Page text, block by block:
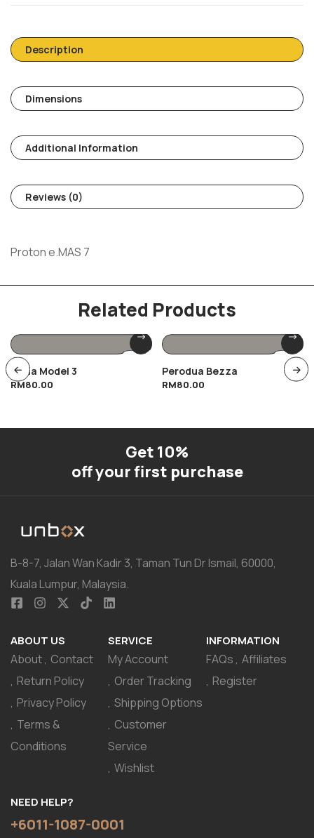
Description
Dimensions
Additional Information
Reviews (0)
Proton e.MAS 7
Related Products
Tesla Model 3
RM80.00
Perodua Bezza
RM80.00
Get 10%
off your first purchase
B-8-7, Jalan Wan Kadir 3, Taman Tun Dr Ismail, 60000,
Kuala Lumpur, Malaysia.
ABOUT US
About Contact
Return Policy
Privacy Policy
Terms &
Conditions
SERVICE
My Account
Order Tracking
Shipping Options
Customer
Service
Wishlist
INFORMATION
FAQs Affiliates
Register
NEED HELP?
+6011-1087-0001